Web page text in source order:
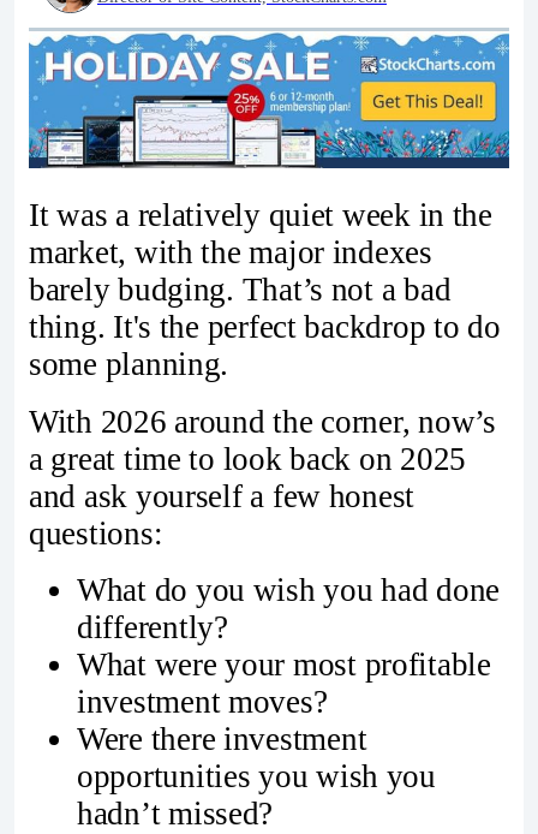
It was a relatively quiet week in the
market, with the major indexes
barely budging. That’s not a bad
thing. It's the perfect backdrop to do
some planning.
With 2026 around the corner, now’s
a great time to look back on 2025
and ask yourself a few honest
questions:
What do you wish you had done
differently?
What were your most profitable
investment moves?
Were there investment
opportunities you wish you
hadn’t missed?